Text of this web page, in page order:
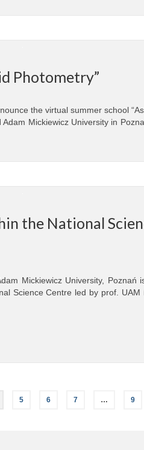
Photometry”
the virtual summer school
Mickiewicz University in
the National
Mickiewicz University,
Science Centre led by prof. UAM
5 6 7 … 9